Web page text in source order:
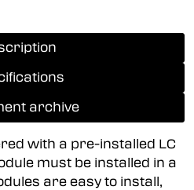
archive
with a pre-installed LC
must be installed in a
are easy to install,